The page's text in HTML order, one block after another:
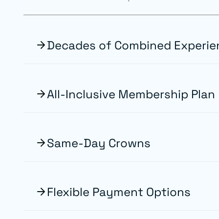
Decades of Combined
All-Inclusive Membership Plan
Same-Day Crowns
Flexible Payment Options